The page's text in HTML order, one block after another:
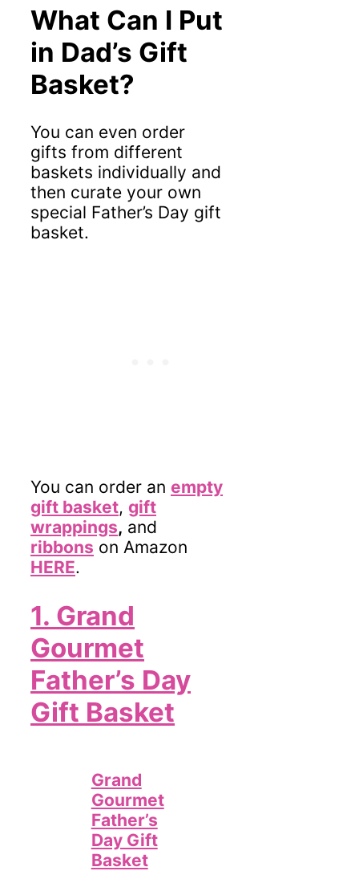
What Can I Put
in Dad’s Gift
Basket?
You can even order
gifts from different
baskets individually and
then curate your own
special Father’s Day gift
basket.
You can order an empty
gift basket, gift
wrappings, and
ribbons on Amazon
HERE.
1. Grand
Gourmet
Father’s Day
Gift Basket
Grand
Gourmet
Father’s
Day Gift
Basket